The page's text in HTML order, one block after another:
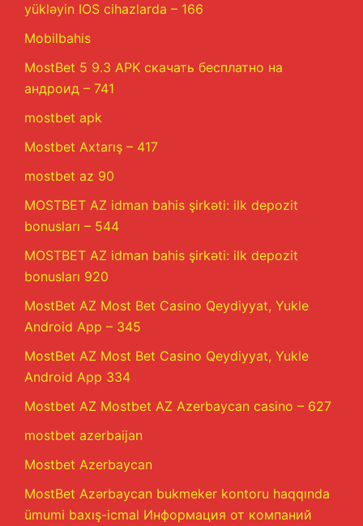
yükləyin IOS cihazlarda – 166
Mobilbahis
MostBet 5 9.3 APK скачать бесплатно на
андроид – 741
mostbet apk
Mostbet Axtarış – 417
mostbet az 90
MOSTBET AZ idman bahis şirkəti: ilk depozit
bonusları – 544
MOSTBET AZ idman bahis şirkəti: ilk depozit
bonusları 920
MostBet AZ Most Bet Casino Qeydiyyat, Yukle
Android App – 345
MostBet AZ Most Bet Casino Qeydiyyat, Yukle
Android App 334
Mostbet AZ Mostbet AZ Azerbaycan casino – 627
mostbet azerbaijan
Mostbet Azerbaycan
MostBet Azərbaycan bukmeker kontoru haqqında
ümumi baxış-icmal Информация от компаний